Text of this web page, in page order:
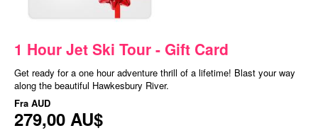
1 Hour Jet Ski Tour - Gift Card
Get ready for a one hour adventure thrill of a lifetime! Blast your way
along the beautiful Hawkesbury River.
Fra AUD
279,00 AU$